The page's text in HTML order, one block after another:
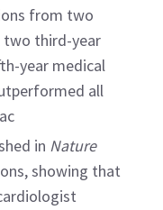
from two
two third-year
year medical
all
in Nature
showing that